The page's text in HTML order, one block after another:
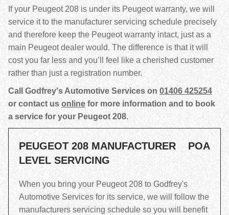
If your Peugeot 208 is under its Peugeot warranty, we will
service it to the manufacturer servicing schedule precisely
and therefore keep the Peugeot warranty intact, just as a
main Peugeot dealer would. The difference is that it will
cost you far less and you’ll feel like a cherished customer
rather than just a registration number.
Call Godfrey's Automotive Services on 01406 425254
or contact us online for more information and to book
a service for your Peugeot 208.
PEUGEOT 208 MANUFACTURER
LEVEL SERVICING
POA
When you bring your Peugeot 208 to Godfrey's
Automotive Services for its service, we will follow the
manufacturers servicing schedule so you will benefit